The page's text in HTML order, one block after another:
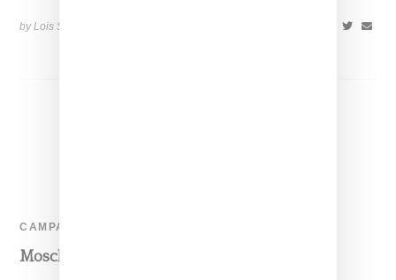
by Lois Sakany on
CAMPAIGN
Moschino Ad Campaign Spring 2015